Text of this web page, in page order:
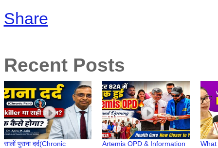
Share
Recent Posts
सालों पुराना दर्द(Chronic
Artemis OPD & Information
What